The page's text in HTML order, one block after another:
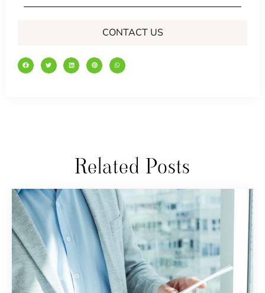
CONTACT US
Related Posts